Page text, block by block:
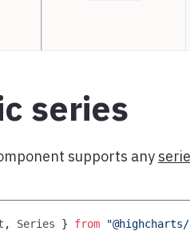
series
supports any
, Series } from